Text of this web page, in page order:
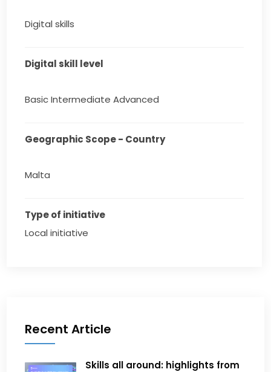
Digital skills
Digital skill level
Basic Intermediate Advanced
Geographic Scope - Country
Malta
Type of initiative
Local initiative
Recent Article
Skills all around: highlights from